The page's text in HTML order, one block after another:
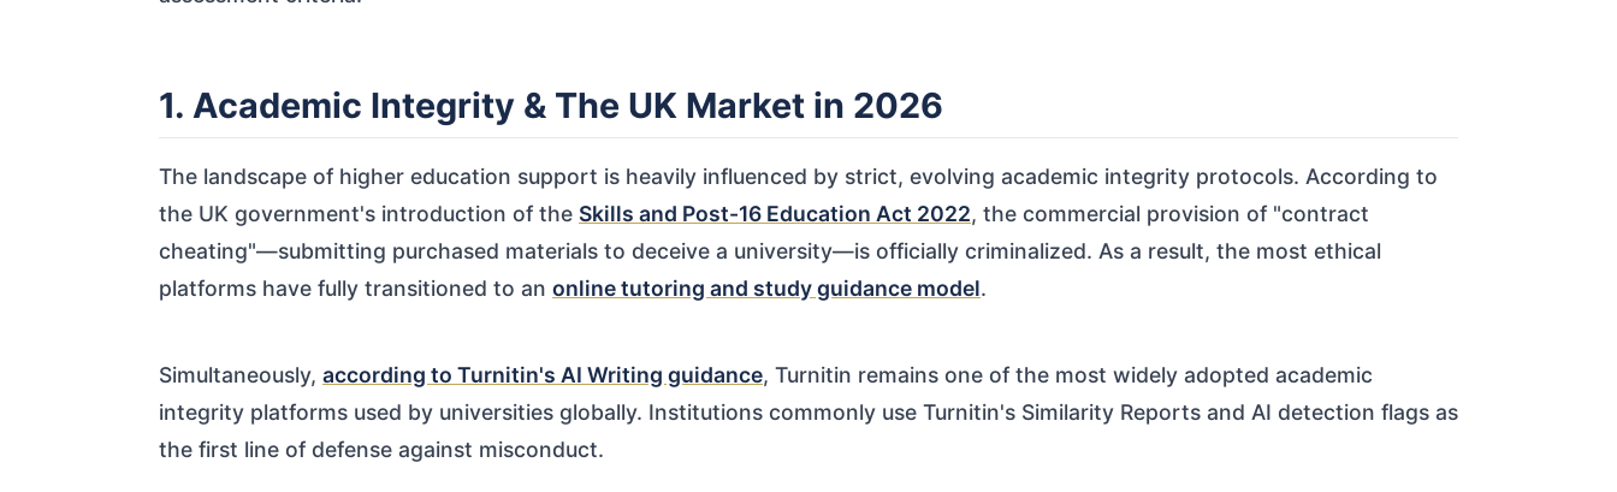
1. Academic Integrity & The UK Market in 2026
The landscape of higher education support is heavily influenced by strict, evolving academic integrity protocols. According to
the UK government's introduction of the Skills and Post-16 Education Act 2022, the commercial provision of "contract
cheating"—submitting purchased materials to deceive a university—is officially criminalized. As a result, the most ethical
platforms have fully transitioned to an online tutoring and study guidance model.
Simultaneously, according to Turnitin's AI Writing guidance, Turnitin remains one of the most widely adopted academic
integrity platforms used by universities globally. Institutions commonly use Turnitin's Similarity Reports and AI detection flags as
the first line of defense against misconduct.